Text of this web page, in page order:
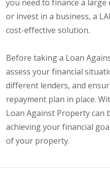
you need to finance a large
or invest in a business, a
cost-effective solution.
Before taking a Loan
assess your financial
different lenders, and
repayment plan in place.
Loan Against Property can
achieving your financial
of your property.